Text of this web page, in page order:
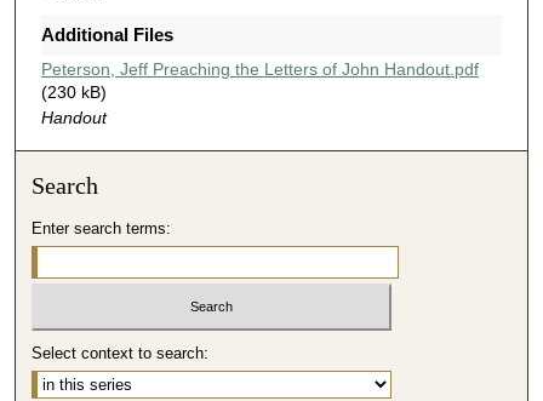
n
t
e
s
,
0
c
o
n
Additional Files
Peterson, Jeff Preaching the Letters of John Handout.pdf
(230 kB)
Handout
Search
Enter search terms:
Select context to search: